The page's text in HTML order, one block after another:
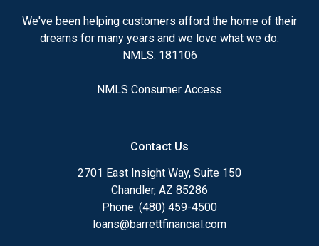
We've been helping customers afford the home of their
dreams for many years and we love what we do.
NMLS: 181106
NMLS Consumer Access
Contact Us
2701 East Insight Way, Suite 150
Chandler, AZ 85286
Phone: (480) 459-4500
loans@barrettfinancial.com